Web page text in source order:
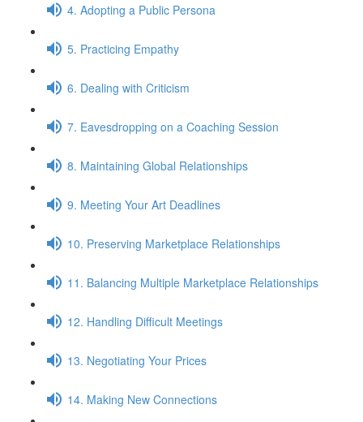
4. Adopting a Public Persona
5. Practicing Empathy
6. Dealing with Criticism
7. Eavesdropping on a Coaching Session
8. Maintaining Global Relationships
9. Meeting Your Art Deadlines
10. Preserving Marketplace Relationships
11. Balancing Multiple Marketplace Relationships
12. Handling Difficult Meetings
13. Negotiating Your Prices
14. Making New Connections